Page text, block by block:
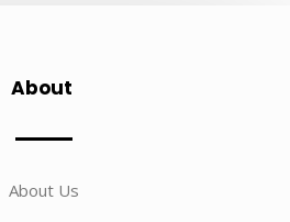
About
About Us